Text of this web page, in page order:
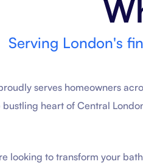
Serving London's
serves homeowners
bustling heart of Central
looking to transform your